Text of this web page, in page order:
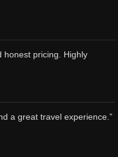
honest pricing. Highly
a great travel experience.”